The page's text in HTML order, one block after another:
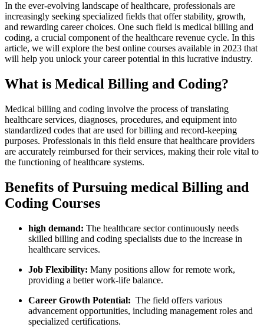
In the‍ ever-evolving landscape of healthcare, professionals are​
increasingly seeking specialized ⁢fields ‍that ⁢offer stability, growth,
and rewarding career choices. One such field is medical⁣ billing and⁢
coding, a crucial ​component ‌of the healthcare revenue cycle. In this
article, we will explore the best online courses available​ in 2023 that​
will help you unlock your career​ potential in​ this ⁢lucrative industry.
What ​is Medical Billing and Coding?
Medical ‍billing and coding involve the process of translating⁣
healthcare services, diagnoses, procedures, and equipment into
standardized codes that are ⁤used for billing and record-keeping⁤
purposes.‍ Professionals in this field ensure that ⁢healthcare providers
are accurately reimbursed for ⁢their services, making ⁣their role vital to
‍the functioning of healthcare systems.
Benefits of Pursuing medical Billing and
Coding Courses
high demand: The healthcare sector continuously needs
skilled billing and coding specialists due to the increase in
healthcare services.
Job⁤ Flexibility: Many positions allow for remote work,
providing a better work-life balance.
Career Growth ‍Potential: ​ The field ⁣offers various
advancement opportunities, including management roles and‌
specialized certifications.